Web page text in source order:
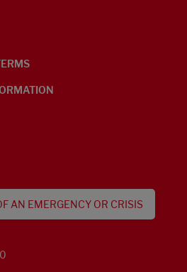
AN EMERGENCY OR CRISIS